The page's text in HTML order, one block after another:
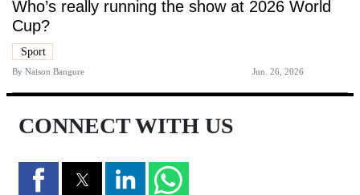
Who’s really running the show at 2026 World
Cup?
Sport
By Naison Bangure Jun. 26, 2026
CONNECT WITH US